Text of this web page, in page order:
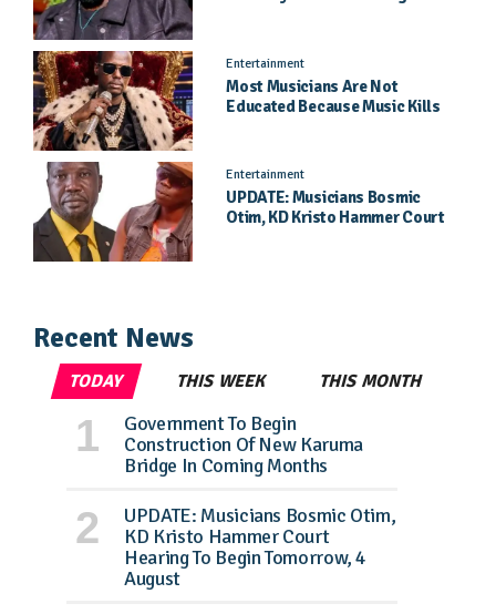
Entertainment
Most Musicians Are Not
Educated Because Music Kills
Entertainment
UPDATE: Musicians Bosmic
Otim, KD Kristo Hammer Court
Recent News
TODAY THIS WEEK THIS MONTH
Government To Begin
Construction Of New Karuma
Bridge In Coming Months
UPDATE: Musicians Bosmic Otim,
KD Kristo Hammer Court
Hearing To Begin Tomorrow, 4
August